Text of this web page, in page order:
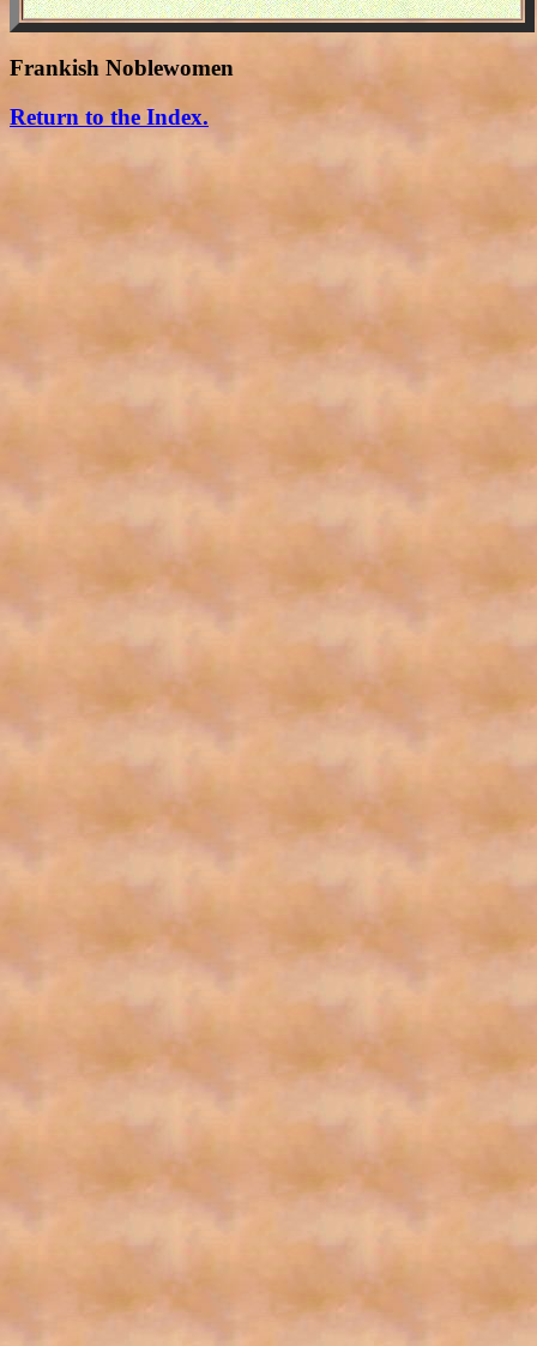
Frankish Noblewomen
Return to the Index.